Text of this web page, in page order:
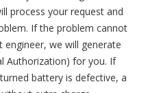
process your request and
If the problem cannot
we will generate
Authorization) for you. If
battery is defective, a